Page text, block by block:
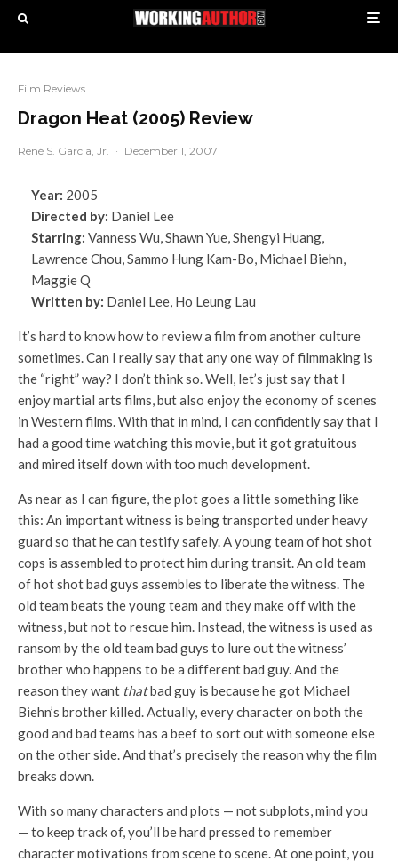
Film Reviews
Dragon Heat (2005) Review
René S. Garcia, Jr. · December 1, 2007
Year: 2005
Directed by: Daniel Lee
Starring: Vanness Wu, Shawn Yue, Shengyi Huang,
Lawrence Chou, Sammo Hung Kam-Bo, Michael Biehn,
Maggie Q
Written by: Daniel Lee, Ho Leung Lau
It’s hard to know how to review a film from another culture
sometimes. Can I really say that any one way of filmmaking is
the “right” way? I don’t think so. Well, let’s just say that I
enjoy martial arts films, but also enjoy the economy of scenes
in Western films. With that in mind, I can confidently say that I
had a good time watching this movie, but it got gratuitous
and mired itself down with too much development.
As near as I can figure, the plot goes a little something like
this: An important witness is being transported under heavy
guard so that he can testify safely. A young team of hot shot
cops is assembled to protect him during transit. An old team
of hot shot bad guys assembles to liberate the witness. The
old team beats the young team and they make off with the
witness, but not to rescue him. Instead, the witness is used as
ransom by the old team bad guys to lure out the witness’
brother who happens to be a different bad guy. And the
reason they want thatbad guy is because he got Michael
Biehn’s brother killed. Actually, every character on both the
good and bad teams has a beef to sort out with someone else
on the other side. And that’s precisely the reason why the film
breaks down.
With so many characters and plots — not subplots, mind you
— to keep track of, you’ll be hard pressed to remember
character motivations from scene to scene. At one point, you